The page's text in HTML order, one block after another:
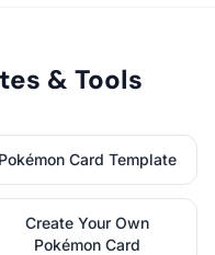
& Tools
Pokémon Card Template
Create Your Own
Pokémon Card